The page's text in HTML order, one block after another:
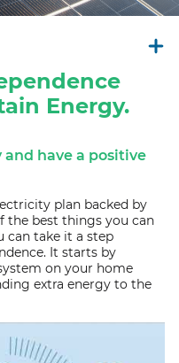
Energy.
have a positive
plan backed by
the best things you can
can take it a step
It starts by
on your home
extra energy to the